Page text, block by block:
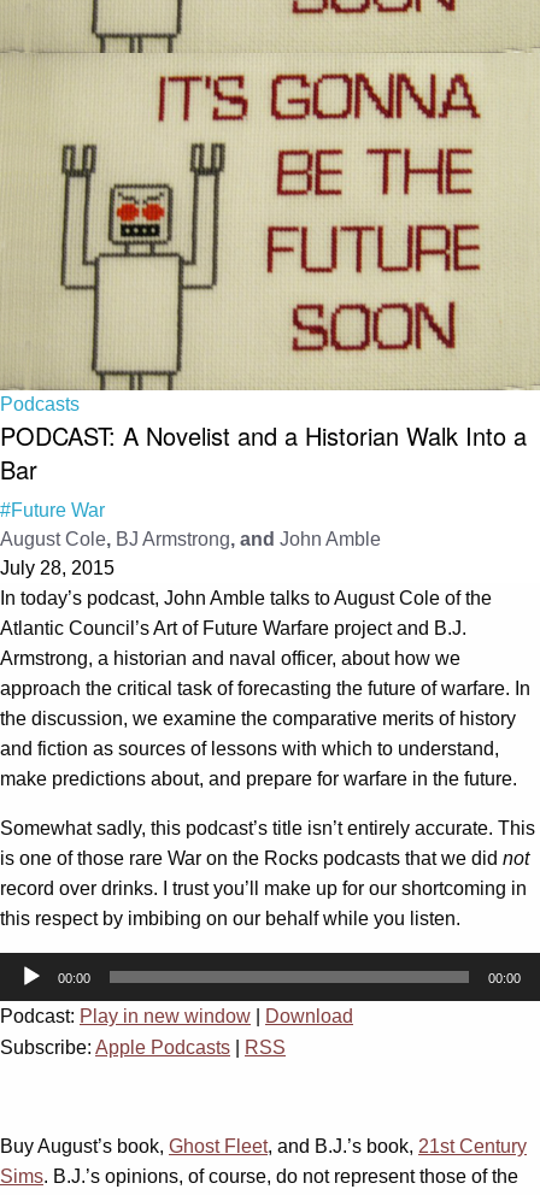
Podcasts
PODCAST: A Novelist and a Historian Walk Into a
Bar
#Future War
August Cole, BJ Armstrong, and John Amble
July 28, 2015
In today’s podcast, John Amble talks to August Cole of the
Atlantic Council’s Art of Future Warfare project and B.J.
Armstrong, a historian and naval officer, about how we
approach the critical task of forecasting the future of warfare. In
the discussion, we examine the comparative merits of history
and fiction as sources of lessons with which to understand,
make predictions about, and prepare for warfare in the future.
Somewhat sadly, this podcast’s title isn’t entirely accurate. This
is one of those rare War on the Rocks podcasts that we did not
record over drinks. I trust you’ll make up for our shortcoming in
this respect by imbibing on our behalf while you listen.
Audio
00:00 00:00
Podcast: Play in new window
Download
Subscribe: Apple Podcasts RSS
Buy August’s book, Ghost Fleet, and B.J.’s book, 21st Century
Sims. B.J.’s opinions, of course, do not represent those of the